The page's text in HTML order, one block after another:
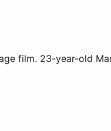
film. 23-year-old